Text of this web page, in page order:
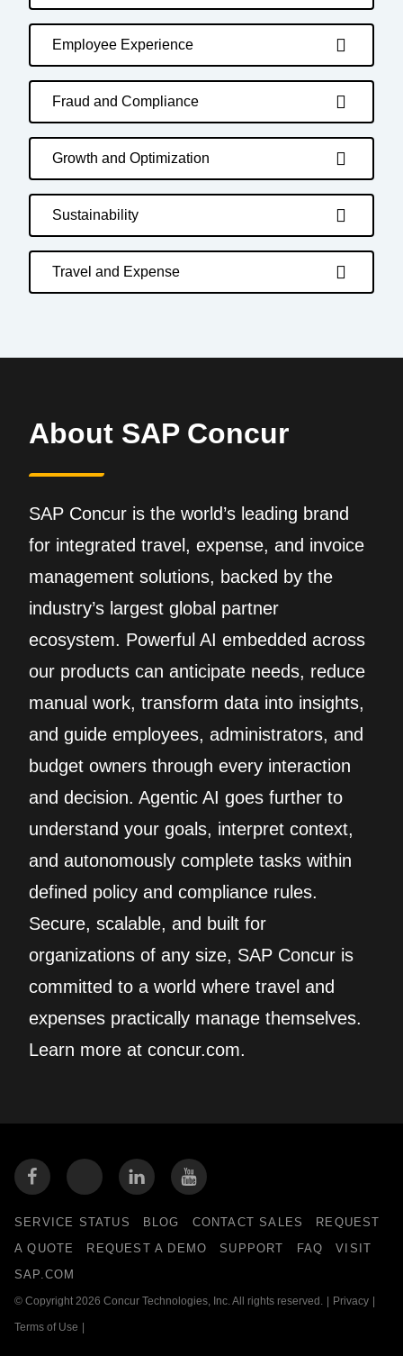
Employee Experience
Fraud and Compliance
Growth and Optimization
Sustainability
Travel and Expense
About SAP Concur
SAP Concur is the world’s leading brand
for integrated travel, expense, and invoice
management solutions, backed by the
industry’s largest global partner
ecosystem. Powerful AI embedded across
our products can anticipate needs, reduce
manual work, transform data into insights,
and guide employees, administrators, and
budget owners through every interaction
and decision. Agentic AI goes further to
understand your goals, interpret context,
and autonomously complete tasks within
defined policy and compliance rules.
Secure, scalable, and built for
organizations of any size, SAP Concur is
committed to a world where travel and
expenses practically manage themselves.
Learn more at concur.com.
SERVICE STATUS BLOG CONTACT SALES
REQUEST
A QUOTE
REQUEST A DEMO SUPPORT FAQ
VISIT
SAP.COM
© Copyright 2026 Concur Technologies, Inc. All rights reserved. Privacy
Terms of Use